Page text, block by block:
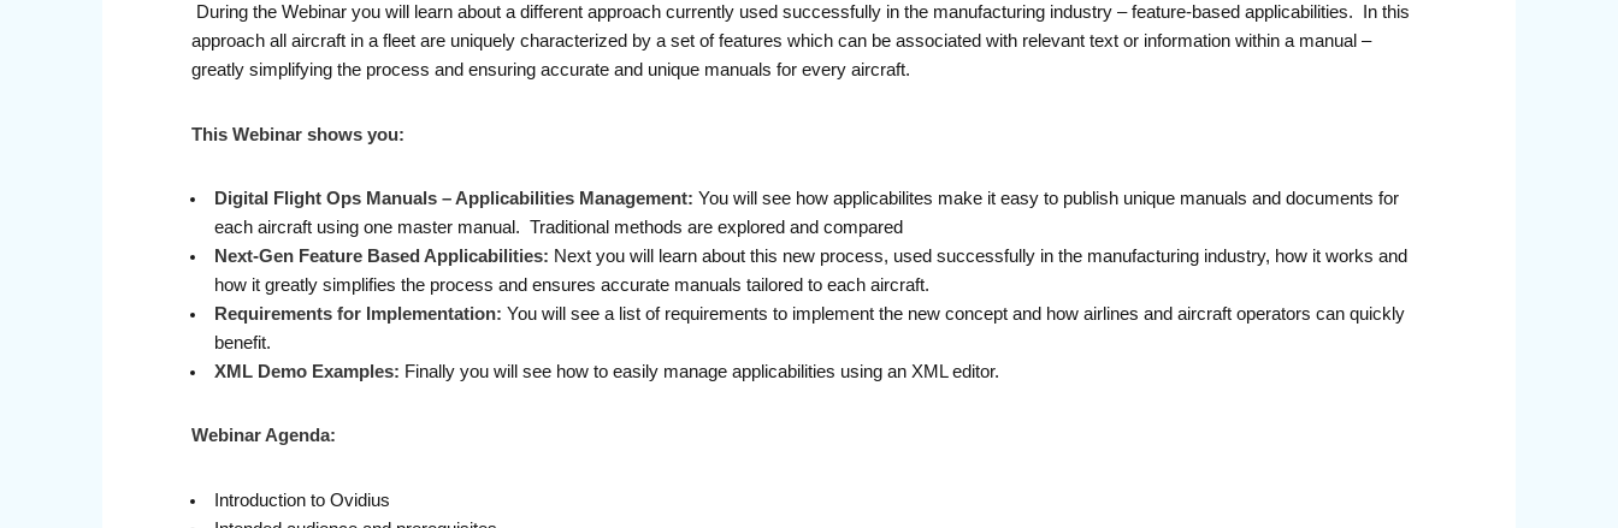
During the Webinar you will learn about a different approach currently used successfully in the manufacturing industry – feature-based applicabilities. In this
approach all aircraft in a fleet are uniquely characterized by a set of features which can be associated with relevant text or information within a manual –
greatly simplifying the process and ensuring accurate and unique manuals for every aircraft.
This Webinar shows you:
Digital Flight Ops Manuals – Applicabilities Management: You will see how applicabilites make it easy to publish unique manuals and documents for
each aircraft using one master manual. Traditional methods are explored and compared
Next-Gen Feature Based Applicabilities: Next you will learn about this new process, used successfully in the manufacturing industry, how it works and
how it greatly simplifies the process and ensures accurate manuals tailored to each aircraft.
Requirements for Implementation: You will see a list of requirements to implement the new concept and how airlines and aircraft operators can quickly
benefit.
XML Demo Examples: Finally you will see how to easily manage applicabilities using an XML editor.
Webinar Agenda:
Introduction to Ovidius